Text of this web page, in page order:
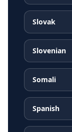
Slovak
Slovenian
Somali
Spanish